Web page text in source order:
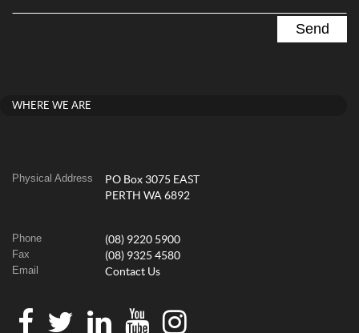
WHERE WE ARE
Physical Address
PO Box 3075 EAST
PERTH WA 6892
Phone (08) 9220 5900
Fax (08) 9325 4580
Email Contact Us